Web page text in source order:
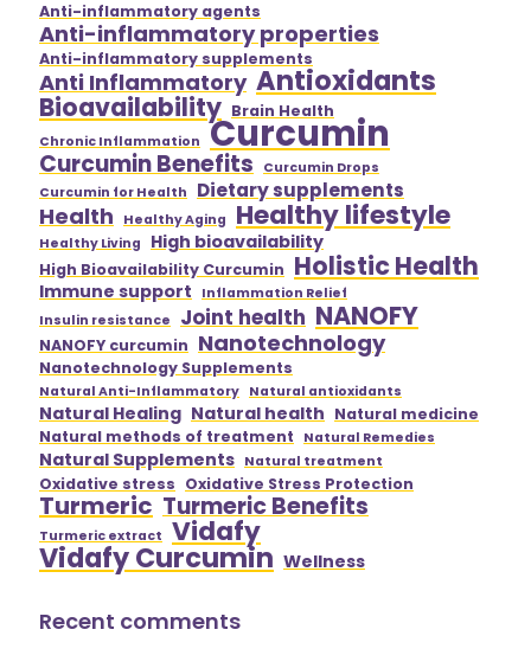
Anti-inflammatory agents
Anti-inflammatory properties
Anti-inflammatory supplements
Anti Inflammatory Antioxidants
Bioavailability Brain Health
Chronic Inflammation Curcumin
Curcumin Benefits
Curcumin Drops
Curcumin for Health
Dietary supplements
Health Healthy Aging Healthy lifestyle
Healthy Living High bioavailability
High Bioavailability Curcumin Holistic Health
Immune support
Inflammation Relief
Insulin resistance
Joint health NANOFY
NANOFY curcumin Nanotechnology
Nanotechnology Supplements
Natural Anti-Inflammatory Natural antioxidants
Natural Healing Natural health Natural medicine
Natural methods of treatment
Natural Remedies
Natural Supplements Natural treatment
Oxidative stress Oxidative Stress Protection
Turmeric Turmeric Benefits
Turmeric extract Vidafy
Vidafy Curcumin Wellness
Recent comments